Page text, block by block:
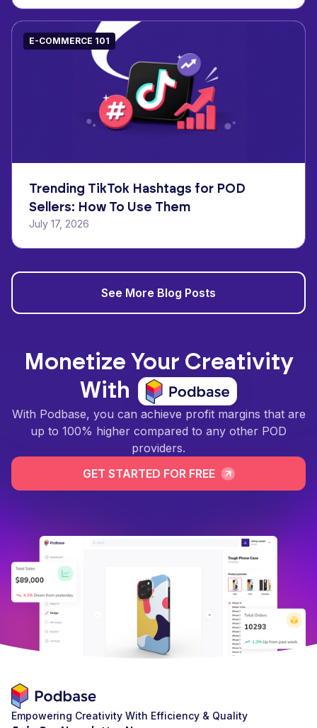
E-COMMERCE 101
Trending TikTok Hashtags for POD
Sellers: How To Use Them
July 17, 2026
See More Blog Posts
Monetize Your Creativity
With
With Podbase, you can achieve profit margins that are
up to 100% higher compared to any other POD
providers.
GET STARTED FOR FREE
Empowering Creativity With Efficiency & Quality